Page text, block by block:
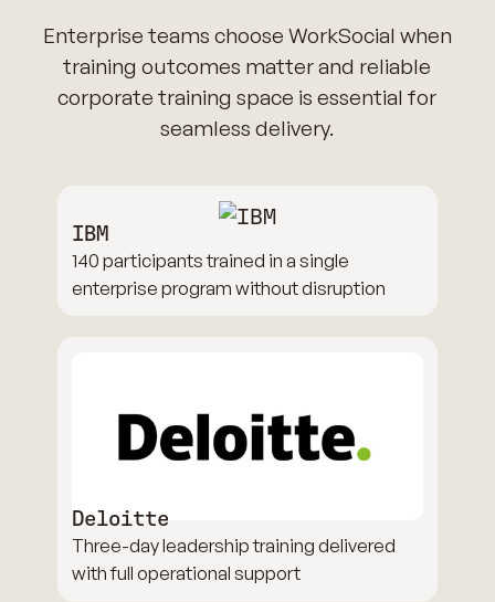
Enterprise teams choose WorkSocial when
training outcomes matter and reliable
corporate training space is essential for
seamless delivery.
IBM
140 participants trained in a single
enterprise program without disruption
Deloitte
Three-day leadership training delivered
with full operational support